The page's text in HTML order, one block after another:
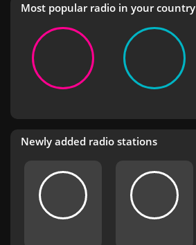
Most popular radio in your country
Newly added radio stations